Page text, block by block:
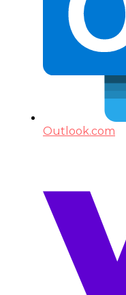
Outlook.com